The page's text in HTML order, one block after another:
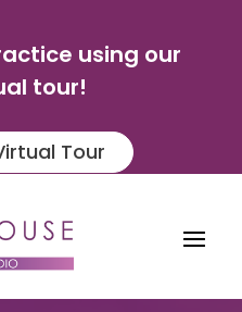
using our
tour!
Tour